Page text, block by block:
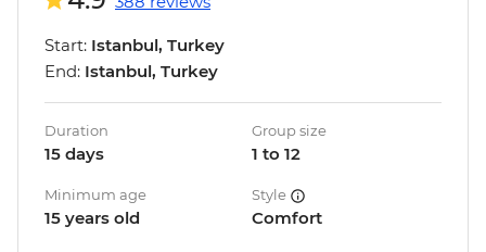
Start: Istanbul, Turkey
End: Istanbul, Turkey
Duration
15 days
Group size
1 to 12
Minimum age
15 years old
Style
Comfort